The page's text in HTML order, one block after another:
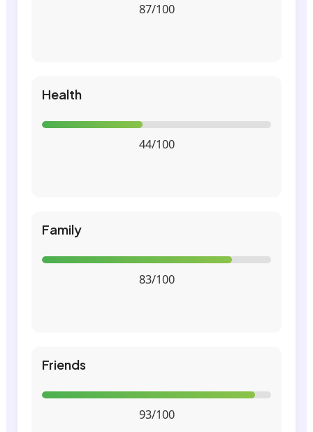
87/100
Health
44/100
Family
83/100
Friends
93/100